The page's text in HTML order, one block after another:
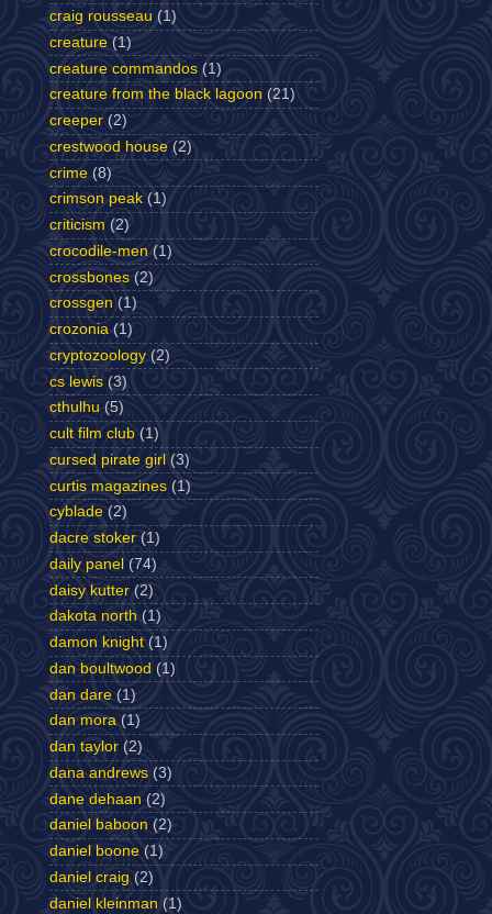
craig rousseau (1)
creature (1)
creature commandos (1)
creature from the black lagoon (21)
creeper (2)
crestwood house (2)
crime (8)
crimson peak (1)
criticism (2)
crocodile-men (1)
crossbones (2)
crossgen (1)
crozonia (1)
cryptozoology (2)
cs lewis (3)
cthulhu (5)
cult film club (1)
cursed pirate girl (3)
curtis magazines (1)
cyblade (2)
dacre stoker (1)
daily panel (74)
daisy kutter (2)
dakota north (1)
damon knight (1)
dan boultwood (1)
dan dare (1)
dan mora (1)
dan taylor (2)
dana andrews (3)
dane dehaan (2)
daniel baboon (2)
daniel boone (1)
daniel craig (2)
daniel kleinman (1)